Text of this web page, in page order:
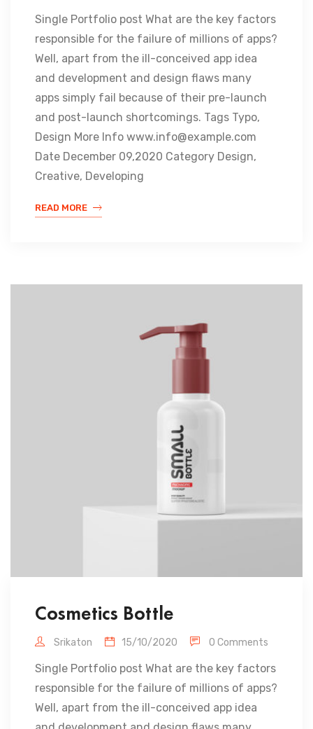
Single Portfolio post What are the key factors
responsible for the failure of millions of apps?
Well, apart from the ill-conceived app idea
and development and design flaws many
apps simply fail because of their pre-launch
and post-launch shortcomings. Tags Typo,
Design More Info www.info@example.com
Date December 09,2020 Category Design,
Creative, Developing
READ MORE
Cosmetics Bottle
Srikaton 15/10/2020 0 Comments
Single Portfolio post What are the key factors
responsible for the failure of millions of apps?
Well, apart from the ill-conceived app idea